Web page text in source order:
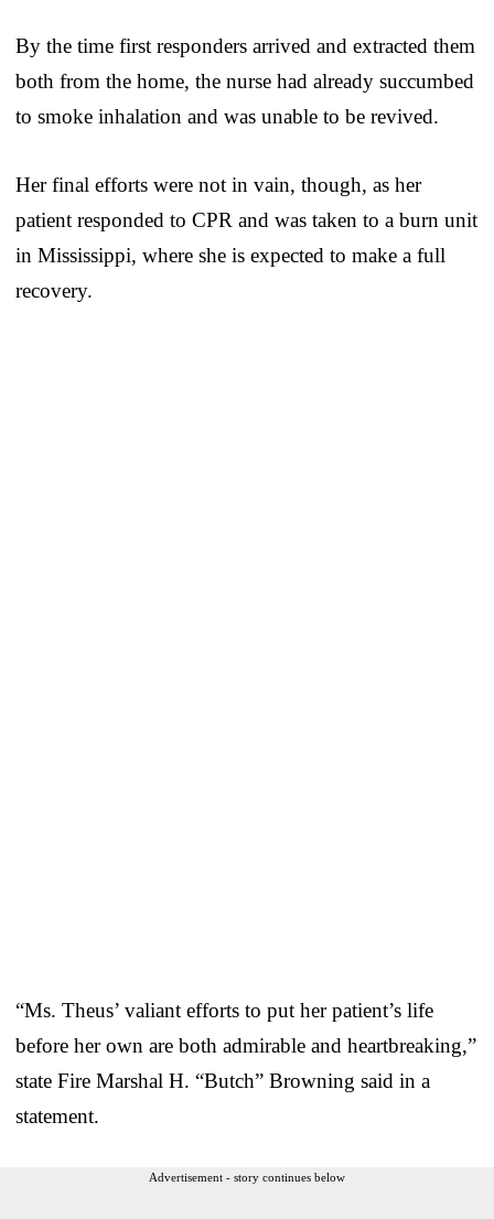
By the time first responders arrived and extracted them
both from the home, the nurse had already succumbed
to smoke inhalation and was unable to be revived.
Her final efforts were not in vain, though, as her
patient responded to CPR and was taken to a burn unit
in Mississippi, where she is expected to make a full
recovery.
“Ms. Theus’ valiant efforts to put her patient’s life
before her own are both admirable and heartbreaking,”
state Fire Marshal H. “Butch” Browning said in a
statement.
Advertisement - story continues below